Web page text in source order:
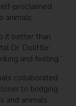
proclaimed
animals.
it better than
Dr. Dolittle’,
and feeling.”
collaborated
to bridging
and animals.